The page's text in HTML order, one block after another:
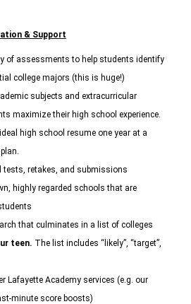
& Support
of assessments to help students identify
college majors (this is huge!)
subjects and extracurricular
maximize their high school experience.
high school resume one year at a
tests, retakes, and submissions
highly regarded schools that are
that culminates in a list of colleges
teen. The list includes “likely”, “target”,
Lafayette Academy services (e.g. our
minute score boosts)